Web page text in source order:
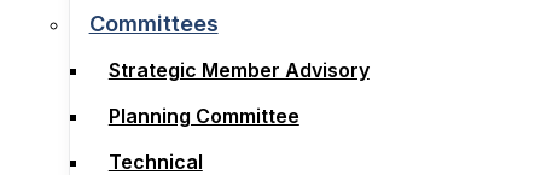
Committees
Strategic Member Advisory
Planning Committee
Committees
Strategic Member Advisory
Planning Committee
Technical